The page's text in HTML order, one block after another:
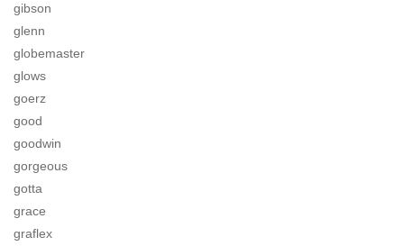
gibson
glenn
globemaster
glows
goerz
good
goodwin
gorgeous
gotta
grace
graflex